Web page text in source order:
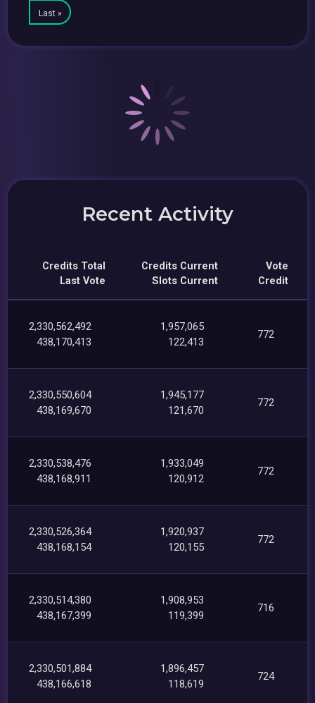
Last »
Recent Activity
Credits Total
Last Vote
Credits Current
Slots Current
Vote
Credit
2,330,562,492
438,170,413
1,957,065
122,413
772
2,330,550,604
438,169,670
1,945,177
121,670
772
2,330,538,476
438,168,911
1,933,049
120,912
772
2,330,526,364
438,168,154
1,920,937
120,155
772
2,330,514,380
438,167,399
1,908,953
119,399
716
2,330,501,884
438,166,618
1,896,457
118,619
724